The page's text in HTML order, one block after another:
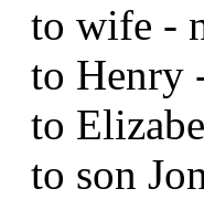
to wife -
to Henry
to
to son